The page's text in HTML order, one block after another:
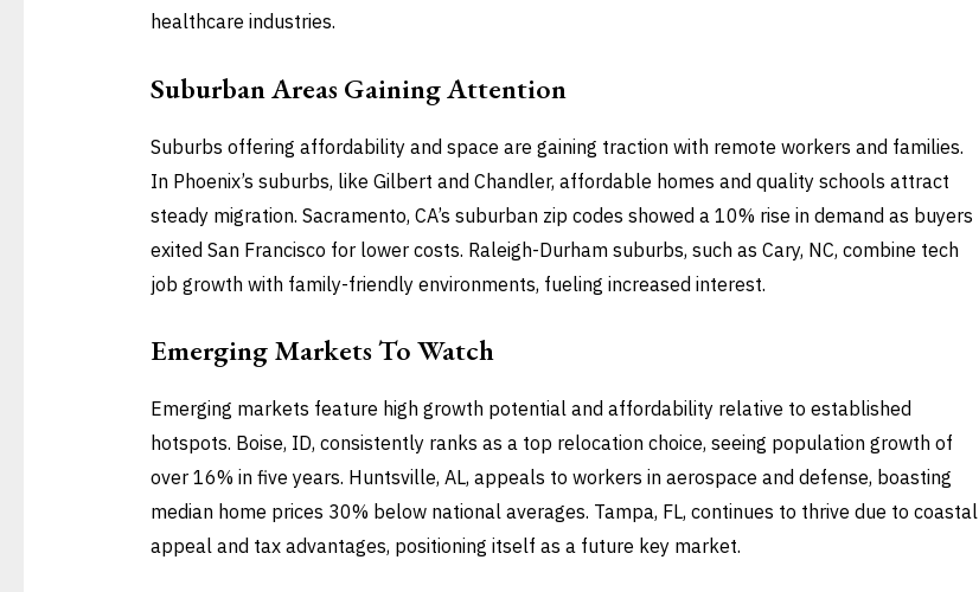
healthcare industries.
Suburban Areas Gaining Attention
Suburbs offering affordability and space are gaining traction with remote workers and families.
In Phoenix’s suburbs, like Gilbert and Chandler, affordable homes and quality schools attract
steady migration. Sacramento, CA’s suburban zip codes showed a 10% rise in demand as buyers
exited San Francisco for lower costs. Raleigh-Durham suburbs, such as Cary, NC, combine tech
job growth with family-friendly environments, fueling increased interest.
Emerging Markets To Watch
Emerging markets feature high growth potential and affordability relative to established
hotspots. Boise, ID, consistently ranks as a top relocation choice, seeing population growth of
over 16% in five years. Huntsville, AL, appeals to workers in aerospace and defense, boasting
median home prices 30% below national averages. Tampa, FL, continues to thrive due to coastal
appeal and tax advantages, positioning itself as a future key market.